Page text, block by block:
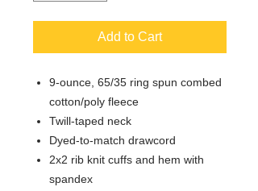
Add to Cart
9-ounce, 65/35 ring spun combed
cotton/poly fleece
Twill-taped neck
Dyed-to-match drawcord
2x2 rib knit cuffs and hem with
spandex